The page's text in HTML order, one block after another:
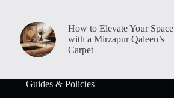
How to Elevate Your Space
with a Mirzapur Qaleen’s
Carpet
Guides & Policies